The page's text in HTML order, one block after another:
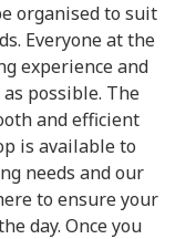
organised to suit
Everyone at the
experience and
possible. The
and efficient
is available to
needs and our
to ensure your
day. Once you